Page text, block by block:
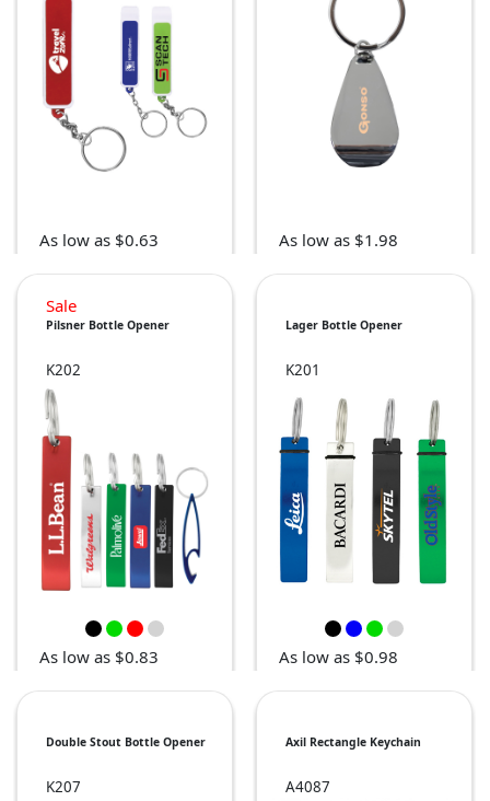
As low as $0.63 As low as $1.98
Sale
Pilsner Bottle Opener
K202
As low as $0.83
Lager Bottle Opener
K201
As low as $0.98
Double Stout Bottle Opener
K207
Axil Rectangle Keychain
A4087